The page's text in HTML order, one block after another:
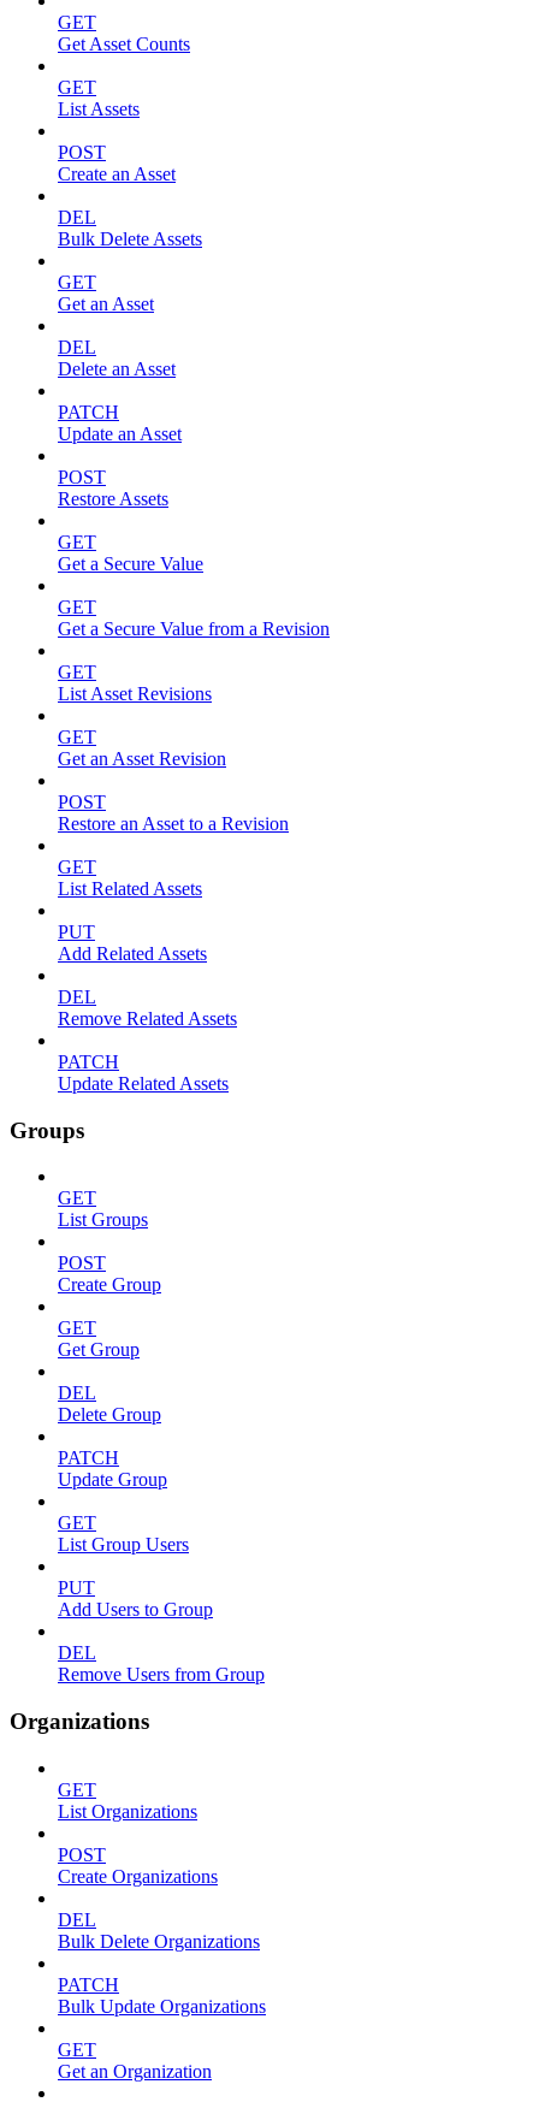
GET
Get Asset Counts
GET
List Assets
POST
Create an Asset
DEL
Bulk Delete Assets
GET
Get an Asset
DEL
Delete an Asset
PATCH
Update an Asset
POST
Restore Assets
GET
Get a Secure Value
GET
Get a Secure Value from a Revision
GET
List Asset Revisions
GET
Get an Asset Revision
POST
Restore an Asset to a Revision
GET
List Related Assets
PUT
Add Related Assets
DEL
Remove Related Assets
PATCH
Update Related Assets
Groups
GET
List Groups
POST
Create Group
GET
Get Group
DEL
Delete Group
PATCH
Update Group
GET
List Group Users
PUT
Add Users to Group
DEL
Remove Users from Group
Organizations
GET
List Organizations
POST
Create Organizations
DEL
Bulk Delete Organizations
PATCH
Bulk Update Organizations
GET
Get an Organization